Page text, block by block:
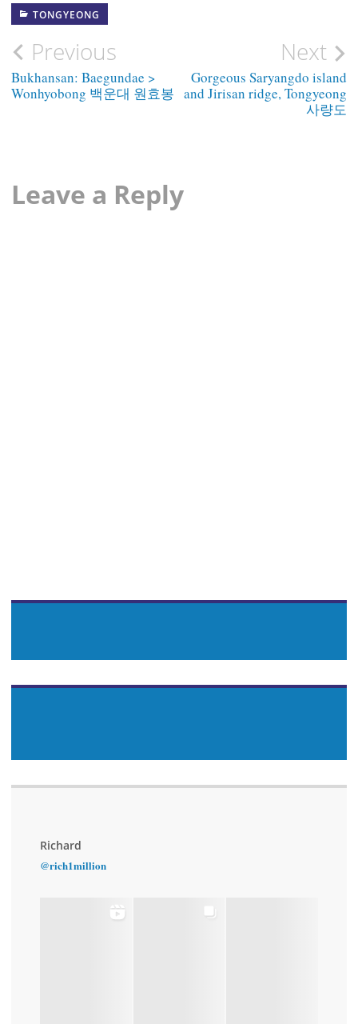
TONGYEONG
Post
navigation
Previous
Bukhansan: Baegundae >
Wonhyobong 백운대 원효봉
Next
Gorgeous Saryangdo island
and Jirisan ridge, Tongyeong
사량도
Leave a Reply
Richard
@rich1million